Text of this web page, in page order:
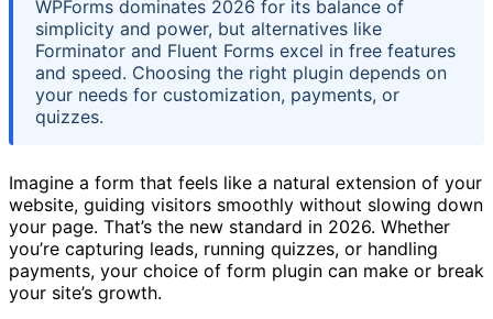
WPForms dominates 2026 for its balance of
simplicity and power, but alternatives like
Forminator and Fluent Forms excel in free features
and speed. Choosing the right plugin depends on
your needs for customization, payments, or
quizzes.
Imagine a form that feels like a natural extension of your
website, guiding visitors smoothly without slowing down
your page. That’s the new standard in 2026. Whether
you’re capturing leads, running quizzes, or handling
payments, your choice of form plugin can make or break
your site’s growth.